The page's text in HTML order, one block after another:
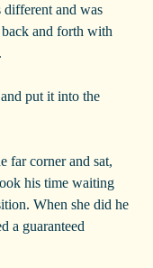
and was
and forth with
put it into the
far corner and sat,
his time waiting
When she did he
a guaranteed